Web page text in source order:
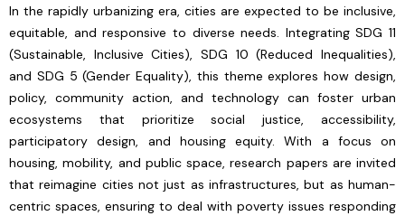
In the rapidly urbanizing era, cities are expected to be inclusive,
equitable, and responsive to diverse needs. Integrating SDG 11
(Sustainable, Inclusive Cities), SDG 10 (Reduced Inequalities),
and SDG 5 (Gender Equality), this theme explores how design,
policy, community action, and technology can foster urban
ecosystems that prioritize social justice, accessibility,
participatory design, and housing equity. With a focus on
housing, mobility, and public space, research papers are invited
that reimagine cities not just as infrastructures, but as human-
centric spaces, ensuring to deal with poverty issues responding